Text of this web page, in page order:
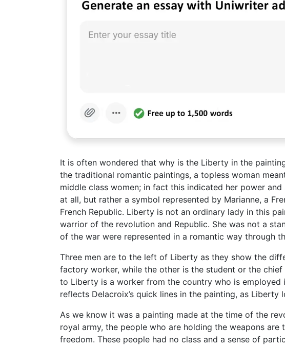
It is often wondered that why is the Liberty in the
the traditional romantic paintings, a topless woman
middle class women; in fact this indicated her power
at all, but rather a symbol represented by Marianne, a
French Republic. Liberty is not an ordinary lady in this
warrior of the revolution and Republic. She was not a
of the war were represented in a romantic way through
Three men are to the left of Liberty as they show the
factory worker, while the other is the student or the
to Liberty is a worker from the country who is
reflects Delacroix’s quick lines in the painting, as
As we know it was a painting made at the time of the
royal army, the people who are holding the weapons
freedom. These people had no class and a sense of